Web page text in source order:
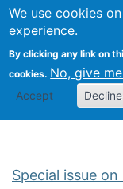
We use cookies
experience.
By clicking any link on
cookies. No, give
Accept Decline
Search
Special issue